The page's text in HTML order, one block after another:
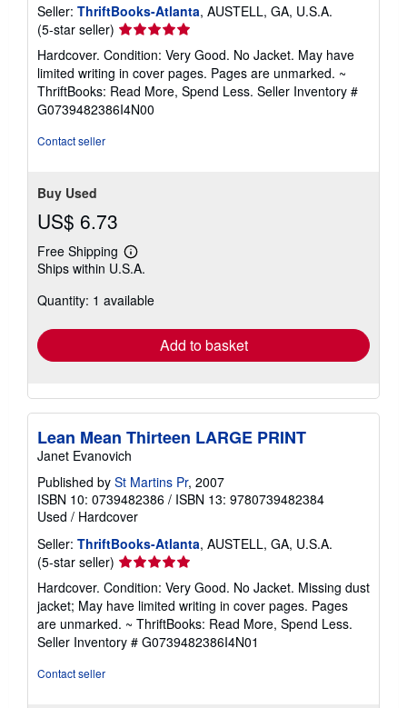
Seller: ThriftBooks-Atlanta, AUSTELL, GA, U.S.A.
(5-star seller) Seller
rating
5
out
of
5
Hardcover. Condition: Very Good. No Jacket. May have
limited writing in cover pages. Pages are unmarked. ~
ThriftBooks: Read More, Spend Less. Seller Inventory #
G0739482386I4N00
Contact seller
Buy Used
US$ 6.73
Free Shipping
Learn
more
shipping
Ships within U.S.A.
Quantity: 1 available
Add to basket
Lean Mean Thirteen LARGE PRINT
Janet Evanovich
Published by St Martins Pr, 2007
ISBN 10: 0739482386 / ISBN 13: 9780739482384
Used / Hardcover
Seller: ThriftBooks-Atlanta, AUSTELL, GA, U.S.A.
(5-star seller) Seller
rating
5
out
of
5
Hardcover. Condition: Very Good. No Jacket. Missing dust
jacket; May have limited writing in cover pages. Pages
are unmarked. ~ ThriftBooks: Read More, Spend Less.
Seller Inventory # G0739482386I4N01
Contact seller